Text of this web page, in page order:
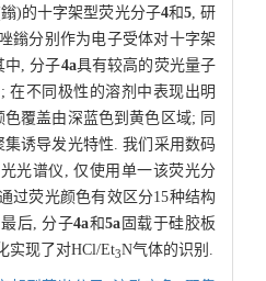
)的十字架型荧光分子4和5, 研
鎓分别作为电子受体对十字架
中, 分子4a具有较高的荧光量子
在不同极性的溶剂中表现出明
覆盖由深蓝色到黄色区域; 同
诱导发光特性. 我们采用数码
光谱仪, 仅使用单一该荧光分
过荧光颜色有效区分15种结构
后, 分子4a和5a 固载于硅胶板
实现了对HCl/Et3N气体的识别.